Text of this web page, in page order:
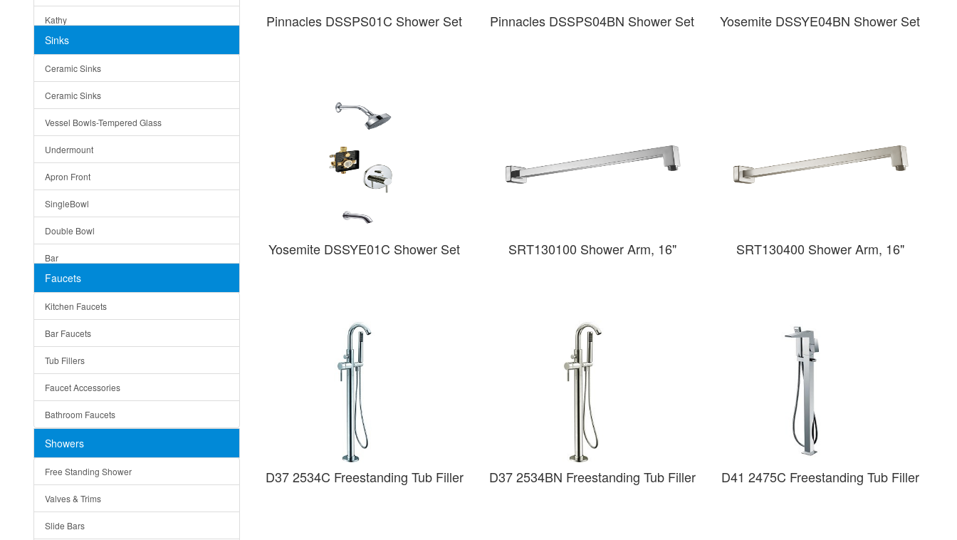
Kathy
Matera
Bella
Tuscany
American
Traditional
Modern
Milan
Under Sink Trays
Mirrors
Rome
Pienza
Lazio
Quin
Ruby
Suri
Sinks
Ceramic Sinks
Ceramic Sinks
Vessel Bowls-Tempered Glass
Undermount
Apron Front
SingleBowl
Double Bowl
Bar
Top Mount
Single Bowl
DoubleBowl
Vessel Bowls
Ceramic
Tempered Glass
Baskets
Bottom Grids
Colanders
Cutting Boards
Faucets
Kitchen Faucets
Bar Faucets
Tub Fillers
Faucet Accessories
Bathroom Faucets
Showers
Free Standing Shower
Valves & Trims
Slide Bars
Pinnacles DSSPS01C Shower Set Pinnacles DSSPS04BN Shower Set Yosemite DSSYE04BN Shower Set
Yosemite DSSYE01C Shower Set SRT130100 Shower Arm, 16" SRT130400 Shower Arm, 16"
D37 2534C Freestanding Tub Filler D37 2534BN Freestanding Tub Filler D41 2475C Freestanding Tub Filler